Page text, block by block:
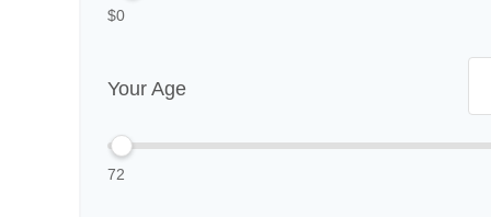
$0
Your Age
72